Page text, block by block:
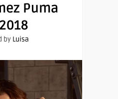
Puma
by Luisa